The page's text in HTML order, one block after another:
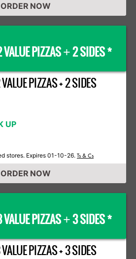
ORDER NOW
PIZZAS+2 SIDES *
PIZZAS + 2 SIDES
UP
stores. Expires 01-10-26. Ts & Cs
ORDER NOW
PIZZAS+3 SIDES *
PIZZAS + 3 SIDES